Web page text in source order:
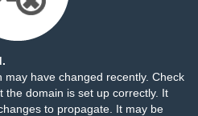
have changed recently. Check
the domain is set up correctly. It
to propagate. It may be